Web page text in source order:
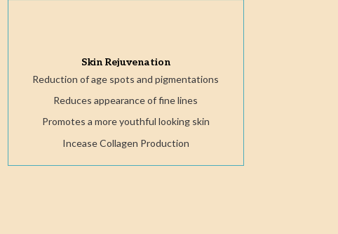
Skin Rejuvenation
Reduction of age spots and pigmentations
Reduces appearance of fine lines
Promotes a more youthful looking skin
Incease Collagen Production